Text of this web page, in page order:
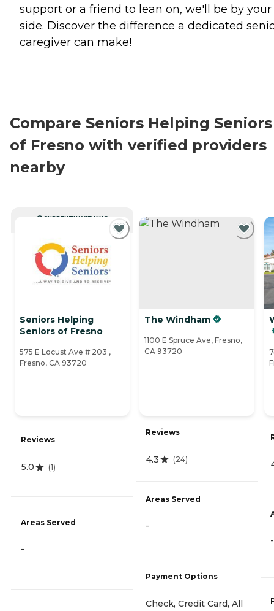
support or a friend to lean on, we'll be by your
side. Discover the difference a dedicated
caregiver can make!
Compare Seniors Helping Seniors
of Fresno with verified providers
nearby
CURRENTLY VIEWING
Seniors Helping
Seniors of Fresno
575 E Locust Ave # 203 ,
Fresno, CA 93720
Reviews
5.0 (1)
Areas Served
-
The Windham
1100 E Spruce Ave, Fresno,
CA 93720
Reviews
4.3 (24)
Areas Served
-
Payment Options
Check, Credit Card, All
-